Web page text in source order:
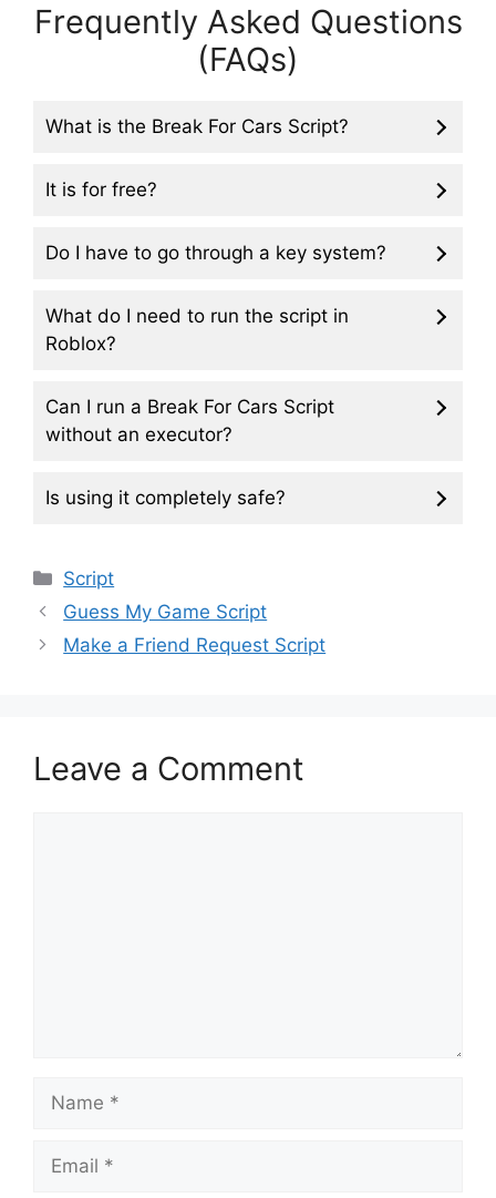
Frequently Asked Questions
(FAQs)
What is the Break For Cars Script?
It is for free?
Do I have to go through a key system?
What do I need to run the script in
Roblox?
Can I run a Break For Cars Script
without an executor?
Is using it completely safe?
Categories
Script
Guess My Game Script
Make a Friend Request Script
Leave a Comment